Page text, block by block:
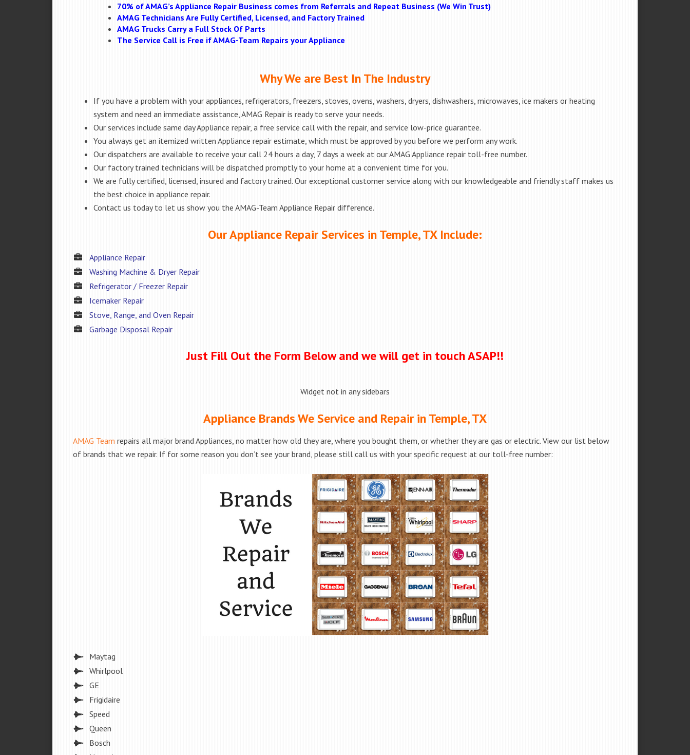
70% of AMAG’s Appliance Repair Business comes from Referrals and Repeat Business (We Win Trust)
AMAG Technicians Are Fully Certified, Licensed, and Factory Trained
AMAG Trucks Carry a Full Stock Of Parts
The Service Call is Free if AMAG-Team Repairs your Appliance
Why We are Best In The Industry
If you have a problem with your appliances, refrigerators, freezers, stoves, ovens, washers, dryers, dishwashers, microwaves, ice makers or heating
system and need an immediate assistance, AMAG Repair is ready to serve your needs.
Our services include same day Appliance repair, a free service call with the repair, and service low-price guarantee.
You always get an itemized written Appliance repair estimate, which must be approved by you before we perform any work.
Our dispatchers are available to receive your call 24 hours a day, 7 days a week at our AMAG Appliance repair toll-free number.
Our factory trained technicians will be dispatched promptly to your home at a convenient time for you.
We are fully certified, licensed, insured and factory trained. Our exceptional customer service along with our knowledgeable and friendly staff makes us
the best choice in appliance repair.
Contact us today to let us show you the AMAG-Team Appliance Repair difference.
Our Appliance Repair Services in Temple, TX Include:
Appliance Repair
Washing Machine & Dryer Repair
Refrigerator / Freezer Repair
Icemaker Repair
Stove, Range, and Oven Repair
Garbage Disposal Repair
Just Fill Out the Form Below and we will get in touch ASAP!!
Widget not in any sidebars
Appliance Brands We Service and Repair in Temple, TX
AMAG Team repairs all major brand Appliances, no matter how old they are, where you bought them, or whether they are gas or electric. View our list below
of brands that we repair. If for some reason you don’t see your brand, please still call us with your specific request at our toll-free number:
Maytag
Whirlpool
GE
Frigidaire
Speed
Queen
Bosch